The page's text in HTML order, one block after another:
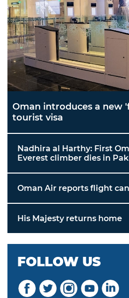
Oman introduces a new
tourist visa
Nadhira al Harthy: First
Everest climber dies in
Oman Air reports flight
His Majesty returns home
FOLLOW US